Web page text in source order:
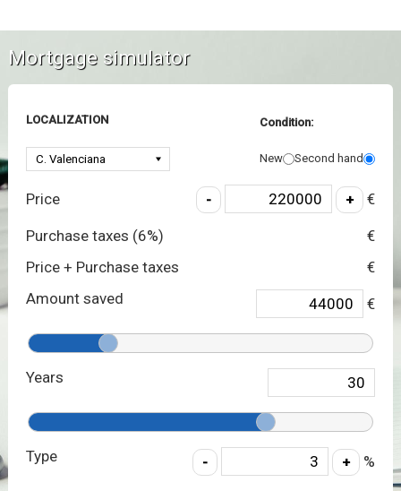
Mortgage simulator
LOCALIZATION Condition:
New Second hand
Price €
Purchase taxes (6%)
€
Price + Purchase taxes
€
Amount saved
€
Years
Type %